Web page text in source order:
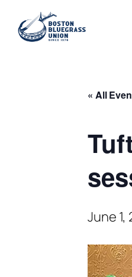
« All
June 1,